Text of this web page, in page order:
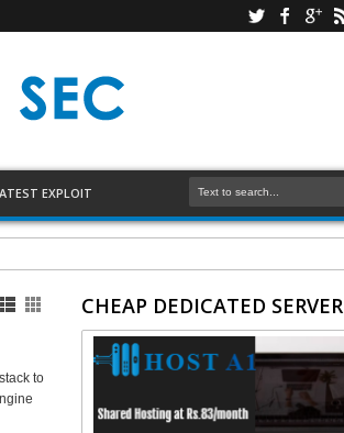
EXPLOIT
to
CHEAP DEDICATED SERVER